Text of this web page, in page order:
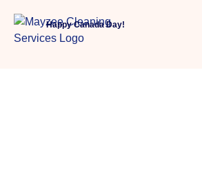
Happy Canada Day!